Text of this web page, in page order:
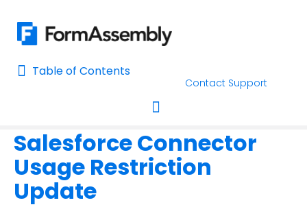
Contact Support
Table of Contents
Table of Contents
Toggle navigation
AI Assisted Search
Learn About FormAssembly's Support and Services
Getting Started
Connectors & Integrations
Salesforce Connector
Usage Restriction
Update